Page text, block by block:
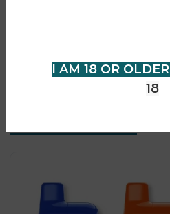
I AM 18 OR OLDER
18
• Strong flavour performance